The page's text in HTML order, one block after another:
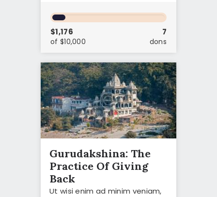
$1,176
of $10,000
7
dons
Gurudakshina: The
Practice Of Giving
Back
Ut wisi enim ad minim veniam,